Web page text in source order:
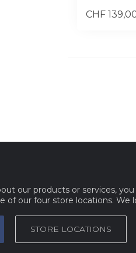
CHF
our products or services,
of our four store locations. We
STORE LOCATIONS